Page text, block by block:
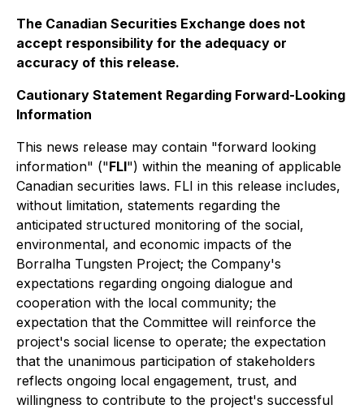
The Canadian Securities Exchange does not
accept responsibility for the adequacy or
accuracy of this release.
Cautionary Statement Regarding Forward-Looking
Information
This news release may contain "forward looking
information" ("FLI") within the meaning of applicable
Canadian securities laws. FLI in this release includes,
without limitation, statements regarding the
anticipated structured monitoring of the social,
environmental, and economic impacts of the
Borralha Tungsten Project; the Company's
expectations regarding ongoing dialogue and
cooperation with the local community; the
expectation that the Committee will reinforce the
project's social license to operate; the expectation
that the unanimous participation of stakeholders
reflects ongoing local engagement, trust, and
willingness to contribute to the project's successful